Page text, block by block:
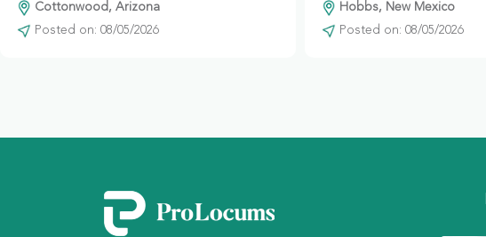
Cottonwood, Arizona
Posted on: 08/05/2026
Hobbs, New Mexico
Posted on: 08/05/2026